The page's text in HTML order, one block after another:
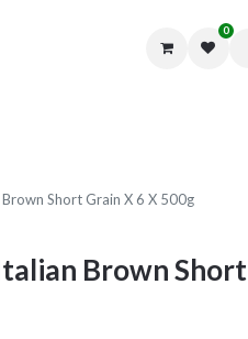
0
Short Grain X 6 X 500g
Brown Short